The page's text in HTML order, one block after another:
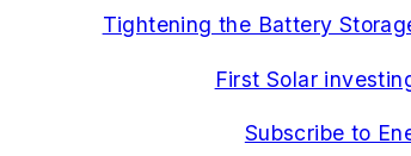
Tightening the Battery
First Solar
Subscribe to